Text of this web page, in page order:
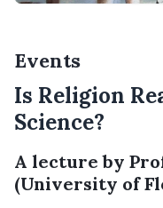
Events
Is Religion
Science?
A lecture by
(University of